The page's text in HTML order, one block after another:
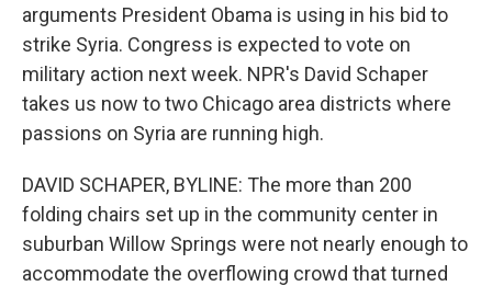
arguments President Obama is using in his bid to
strike Syria. Congress is expected to vote on
military action next week. NPR's David Schaper
takes us now to two Chicago area districts where
passions on Syria are running high.
DAVID SCHAPER, BYLINE: The more than 200
folding chairs set up in the community center in
suburban Willow Springs were not nearly enough to
accommodate the overflowing crowd that turned